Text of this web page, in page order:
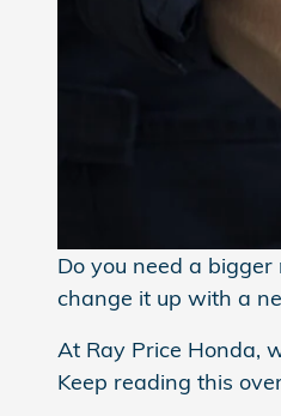
Do you need a
change it up with a
At Ray Price Honda,
Keep reading this